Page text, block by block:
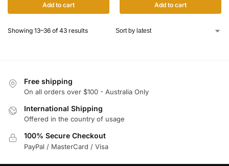
Add to cart Add to cart
Showing 13–36 of 43 results
Free shipping
On all orders over $100 - Australia Only
International Shipping
Offered in the country of usage
100% Secure Checkout
PayPal / MasterCard / Visa